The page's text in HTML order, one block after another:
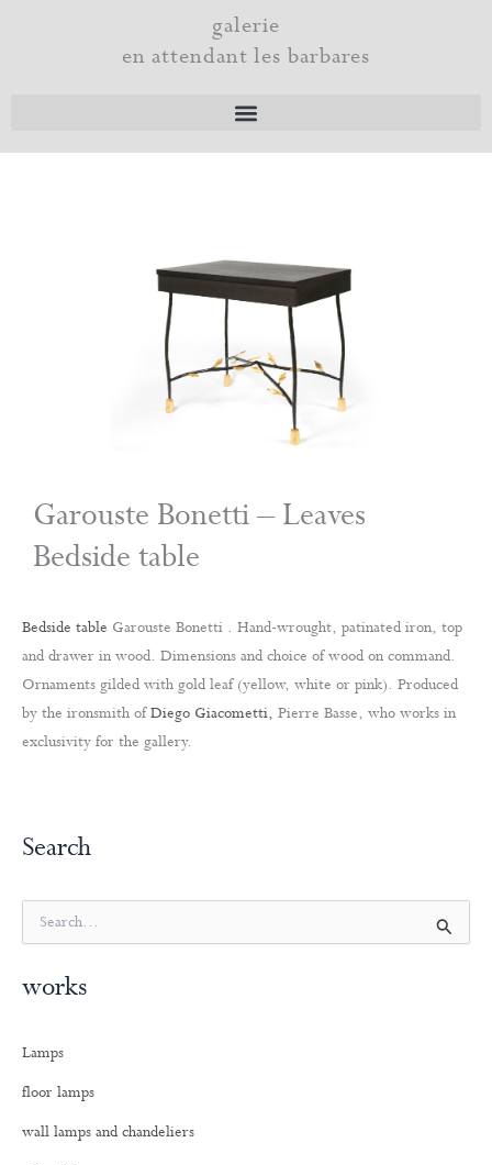
galerie
en attendant les barbares
Garouste Bonetti – Leaves
Bedside table
Bedside table Garouste Bonetti . Hand-wrought, patinated iron, top
and drawer in wood. Dimensions and choice of wood on command.
Ornaments gilded with gold leaf (yellow, white or pink). Produced
by the ironsmith ofDiego Giacometti, Pierre Basse, who works in
exclusivity for the gallery.
Search
e
r
f
r
works
Lamps
floor lamps
wall lamps and chandeliers